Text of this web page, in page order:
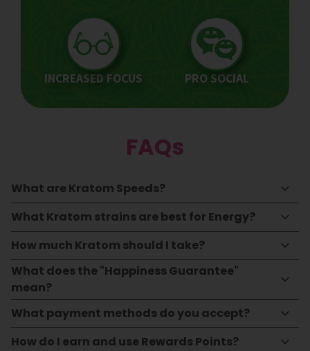
INCREASED FOCUS PRO SOCIAL
FAQs
What are Kratom Speeds?
What Kratom strains are best for Energy?
How much Kratom should I take?
What does the "Happiness Guarantee"
mean?
What payment methods do you accept?
How do I earn and use Rewards Points?